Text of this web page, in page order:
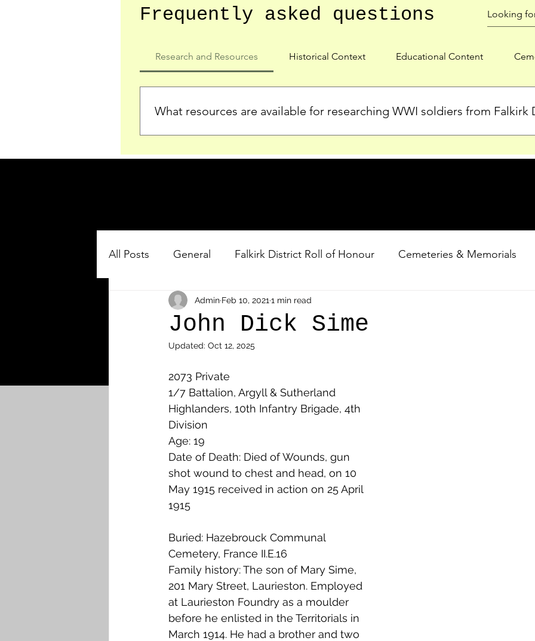
Frequently asked questions
Research and Resources Historical Context Educational Content
What resources are available for researching WWI soldiers from Falkirk
who served in the Ypres Salient during WWI. Explore our Roll of Honour and other
All Posts General Falkirk District Roll of Honour Cemeteries & Memorials
Other Cemeteries & Memorials Shot at Dawn
MPs & Sons of MPs - Ypres Salient
Airmen - RFC/RAF Airmen German
News & Updates
Camelon Carron & Carronshore Denny & Dunipace
Falkirk M to Q Falkirk R to Z Grangemouth
John Dick Sime
Admin Feb 10, 2021 1 min read
Updated: Oct 12, 2025
2073 Private
1/7 Battalion, Argyll & Sutherland
Highlanders, 10th Infantry Brigade, 4th
Division
Age: 19
Date of Death: Died of Wounds, gun
shot wound to chest and head, on 10
May 1915 received in action on 25 April
1915
Buried: Hazebrouck Communal
Cemetery, France II.E.16
Family history: The son of Mary Sime,
201 Mary Street, Laurieston. Employed
at Laurieston Foundry as a moulder
before he enlisted in the Territorials in
March 1914. He had a brother and two